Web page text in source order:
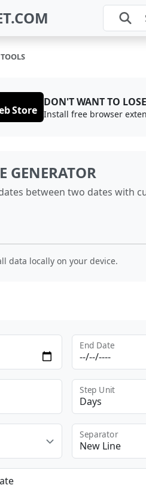
Store
DON'T WANT TO
Install free browser
GENERATOR
between two dates with
data locally on your device.
End Date
Days
Step Unit
New Line
Separator